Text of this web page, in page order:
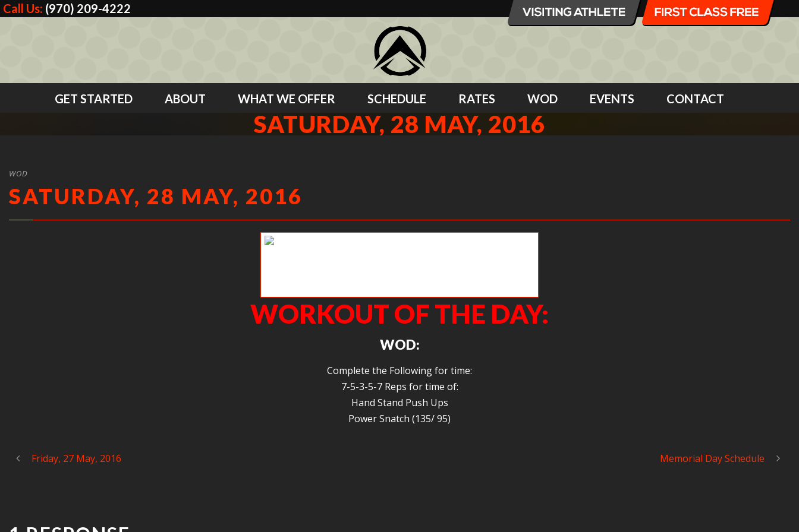
Call Us: (970) 209-4222
GET STARTED ABOUT WHAT WE OFFER SCHEDULE RATES WOD EVENTS CONTACT
SATURDAY, 28 MAY, 2016
WOD
SATURDAY, 28 MAY, 2016
WORKOUT OF THE DAY:
WOD:
Complete the Following for time:
7-5-3-5-7 Reps for time of:
Hand Stand Push Ups
Power Snatch (135/ 95)
Friday, 27 May, 2016 Memorial Day Schedule